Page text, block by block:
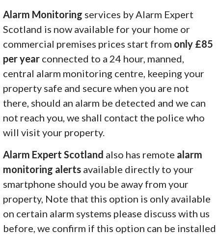
Alarm Monitoring services by Alarm Expert
Scotland is now available for your home or
commercial premises prices start from only £85
per year connected to a 24 hour, manned,
central alarm monitoring centre, keeping your
property safe and secure when you are not
there, should an alarm be detected and we can
not reach you, we shall contact the police who
will visit your property.
Alarm Expert Scotland also has remote alarm
monitoring alerts available directly to your
smartphone should you be away from your
property, Note that this option is only available
on certain alarm systems please discuss with us
before, we confirm if this option can be installed